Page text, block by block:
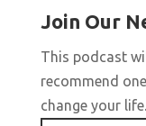
Join Our
This podcast
recommend
change your life.